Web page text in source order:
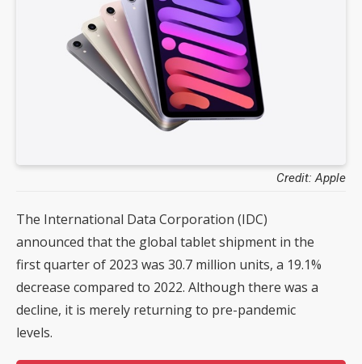
Credit: Apple
The International Data Corporation (IDC)
announced that the global tablet shipment in the
first quarter of 2023 was 30.7 million units, a 19.1%
decrease compared to 2022. Although there was a
decline, it is merely returning to pre-pandemic
levels.